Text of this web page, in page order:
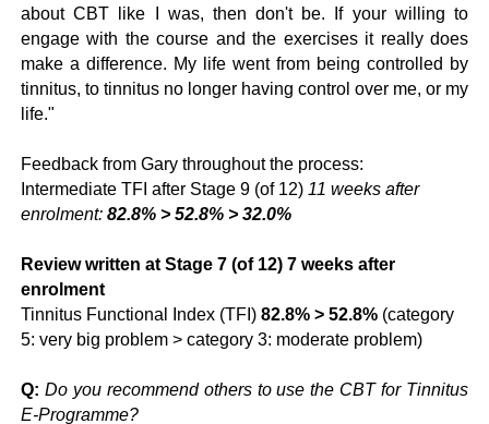
about CBT like I was, then don't be. If your willing to
engage with the course and the exercises it really does
make a difference. My life went from being controlled by
tinnitus, to tinnitus no longer having control over me, or my
life."
Feedback from Gary throughout the process:
Intermediate TFI after Stage 9 (of 12) 11 weeks after
enrolment: 82.8% > 52.8% > 32.0%
Review written at Stage 7 (of 12) 7 weeks after
enrolment
Tinnitus Functional Index (TFI) 82.8% > 52.8% (category
5: very big problem > category 3: moderate problem)
Q: Do you recommend others to use the CBT for Tinnitus
E-Programme?